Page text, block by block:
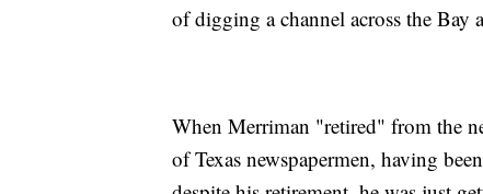
of digging a channel across the Bay
When Merriman "retired" from the
of Texas newspapermen, having